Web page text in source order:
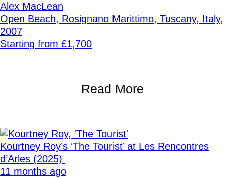
Alex MacLean
Open Beach, Rosignano Marittimo, Tuscany, Italy,
2007
Starting from £1,700
Read More
Kourtney Roy’s ‘The Tourist’ at Les Rencontres
d’Arles (2025)
11 months ago